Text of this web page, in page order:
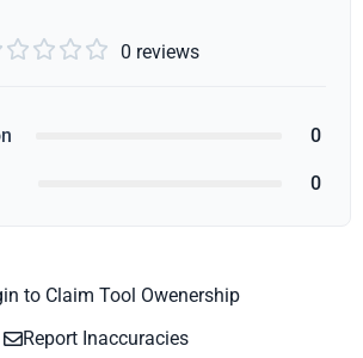
    0 reviews
0
0
to Claim Tool Owenership
Report Inaccuracies